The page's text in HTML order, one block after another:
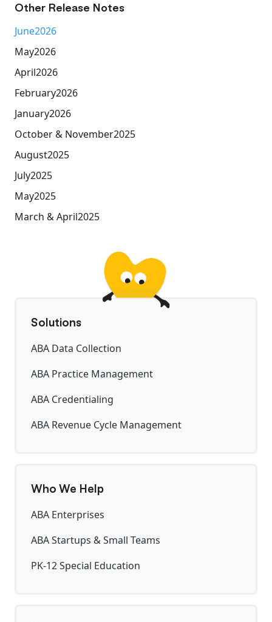
Other Release Notes
June2026
May2026
April2026
February2026
January2026
October & November2025
August2025
July2025
May2025
March & April2025
Solutions
ABA Data Collection
ABA Practice Management
ABA Credentialing
ABA Revenue Cycle Management
Who We Help
ABA Enterprises
ABA Startups & Small Teams
PK-12 Special Education